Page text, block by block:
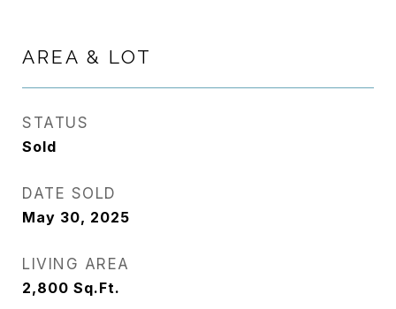
AREA & LOT
STATUS
Sold
DATE SOLD
May 30, 2025
LIVING AREA
2,800 Sq.Ft.